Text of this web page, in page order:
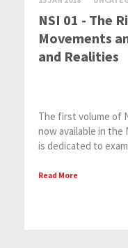
NSI 01 - The
Movements
and Realities
The first volume of
now available in the
is dedicated to
Read More